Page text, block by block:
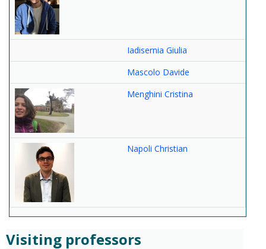
Iadisernia Giulia
Mascolo Davide
Menghini Cristina
Napoli Christian
Visiting professors